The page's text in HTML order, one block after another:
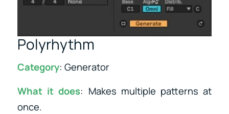
Polyrhythm
Category: Generator
What it does: Makes multiple patterns at
once.